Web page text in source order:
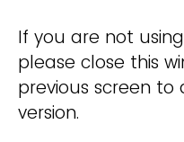
If you are not
please close this
previous screen
version.